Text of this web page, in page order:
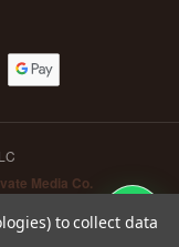
Media Co.
to collect data